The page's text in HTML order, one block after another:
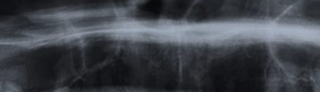
Order
Resources